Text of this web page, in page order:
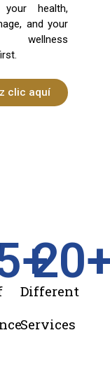
your health,
and your
wellness
clic aquí
+
Different
Services
20